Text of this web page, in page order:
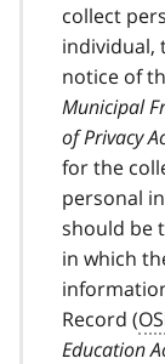
collect
individual,
notice of
Municipal
of Privacy
for the
personal
should be
in which
Record (
Education